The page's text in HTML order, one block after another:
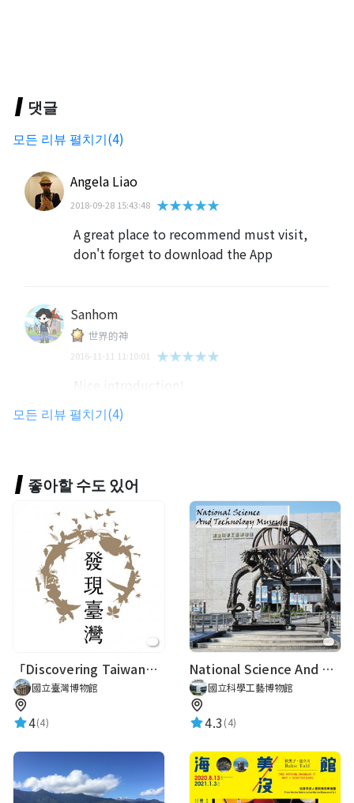
댓글
모든 리뷰 펼치기(4)
Angela Liao
2018-09-28 15:43:48 ★★★★★
A great place to recommend must visit,
don't forget to download the App
Sanhom
世界的神
2016-11-11 11:10:01
★★★★★
Nice introduction!
Gerti Tröbinger
2018-01-17 17:07:17 ★★★★★
모든 리뷰 펼치기(4)
좋아할 수도 있어
「Discovering Taiwan─Re-visiting the Age of Natural History and Naturalists of Taiwan」
國立臺灣博物館
4(4)
National Science And Technology Museum
國立科學工藝博物館
4.3(4)